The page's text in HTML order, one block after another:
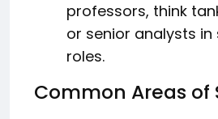
professors, think
or senior analysts in
roles.
Common Areas of